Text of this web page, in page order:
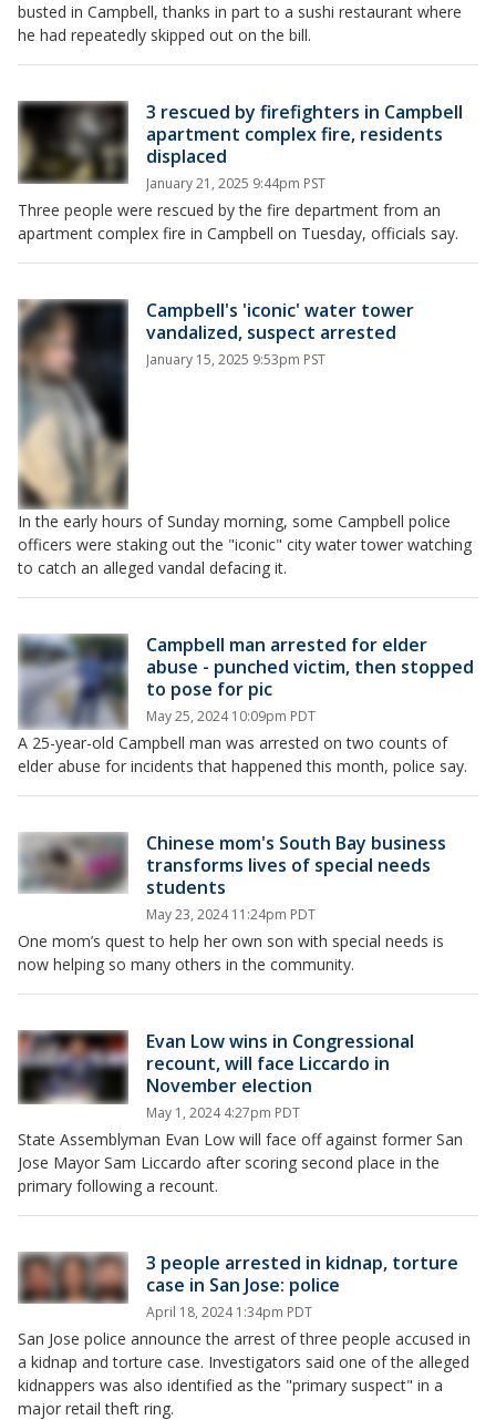
busted in Campbell, thanks in part to a sushi restaurant where
he had repeatedly skipped out on the bill.
3 rescued by firefighters in Campbell
apartment complex fire, residents
displaced
January 21, 2025 9:44pm PST
Three people were rescued by the fire department from an
apartment complex fire in Campbell on Tuesday, officials say.
Campbell's 'iconic' water tower
vandalized, suspect arrested
January 15, 2025 9:53pm PST
In the early hours of Sunday morning, some Campbell police
officers were staking out the "iconic" city water tower watching
to catch an alleged vandal defacing it.
Campbell man arrested for elder
abuse - punched victim, then stopped
to pose for pic
May 25, 2024 10:09pm PDT
A 25-year-old Campbell man was arrested on two counts of
elder abuse for incidents that happened this month, police say.
Chinese mom's South Bay business
transforms lives of special needs
students
May 23, 2024 11:24pm PDT
One mom’s quest to help her own son with special needs is
now helping so many others in the community.
Evan Low wins in Congressional
recount, will face Liccardo in
November election
May 1, 2024 4:27pm PDT
State Assemblyman Evan Low will face off against former San
Jose Mayor Sam Liccardo after scoring second place in the
primary following a recount.
3 people arrested in kidnap, torture
case in San Jose: police
April 18, 2024 1:34pm PDT
San Jose police announce the arrest of three people accused in
a kidnap and torture case. Investigators said one of the alleged
kidnappers was also identified as the "primary suspect" in a
major retail theft ring.